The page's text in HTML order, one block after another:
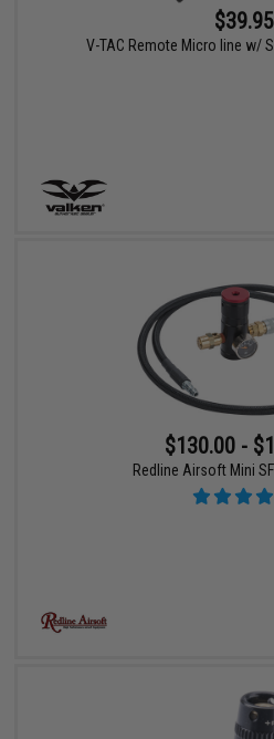
$39.95
V-TAC Remote Micro line w/
$130.00 -
Redline Airsoft Mini